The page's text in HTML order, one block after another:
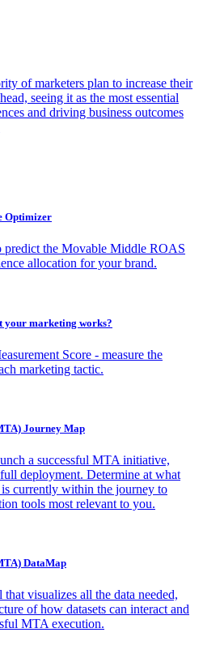
of marketers plan to increase their
seeing it as the most essential
and driving business outcomes
Optimizer
predict the Movable Middle ROAS
allocation for your brand.
your marketing works?
Score - measure the
marketing tactic.
Journey Map
a successful MTA initiative,
deployment. Determine at what
currently within the journey to
tools most relevant to you.
DataMap
visualizes all the data needed,
of how datasets can interact and
MTA execution.